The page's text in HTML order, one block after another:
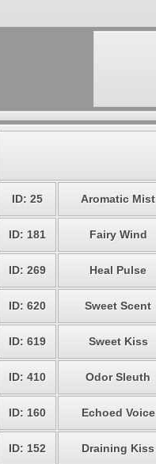
ID: 25 Aromatic Mist
ID: 181 Fairy Wind
ID: 269 Heal Pulse
ID: 620 Sweet Scent
ID: 619 Sweet Kiss
ID: 410 Odor Sleuth
ID: 160 Echoed Voice
ID: 152 Draining Kiss